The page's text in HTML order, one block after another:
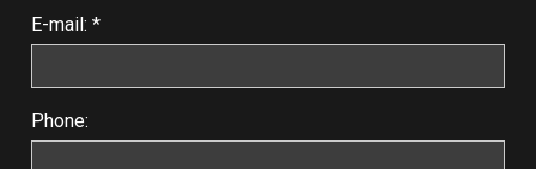
E-mail: *
Phone: